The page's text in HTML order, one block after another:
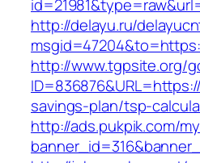
http://delayu.ru/
http://www.tgpsite.org/
savings-plan/tsp-
http://ads.pukpik.com/